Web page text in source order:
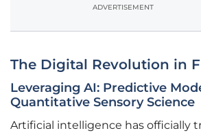
ADVERTISEMENT
The Digital Revolution in
Leveraging AI: Predictive
Quantitative Sensory Science
Artificial intelligence has officially